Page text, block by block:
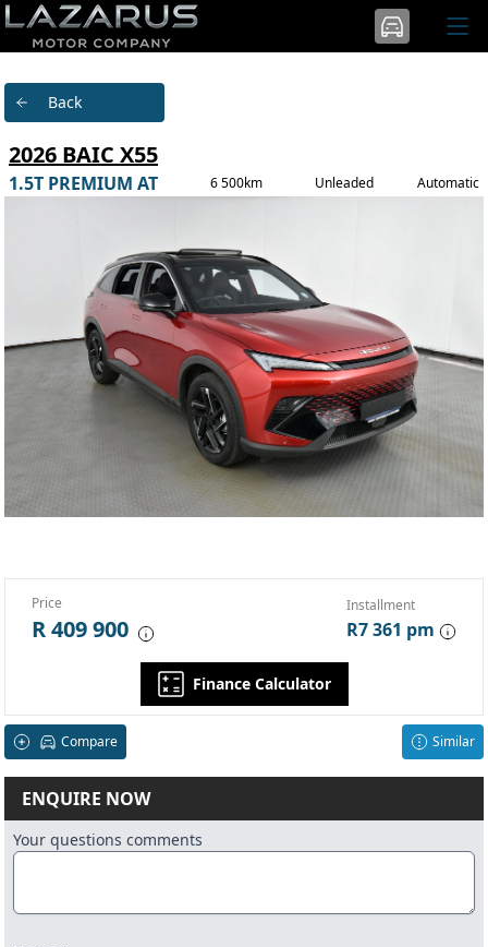
Back
2026 BAIC X55
1.5T PREMIUM AT 6 500km Unleaded Automatic
Price
R 409 900
Installment
R7 361 pm
Finance Calculator
Compare Similar
ENQUIRE NOW
Your questions comments